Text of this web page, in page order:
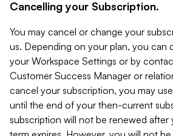
Cancelling your Subscription.
You may cancel or change your
us. Depending on your plan, you can
your Workspace Settings or by
Customer Success Manager or
cancel your subscription, you may
until the end of your then-current
subscription will not be renewed